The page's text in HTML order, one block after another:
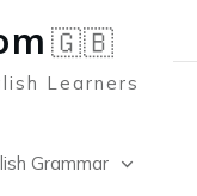
m 🇬🇧
Learners
Grammar